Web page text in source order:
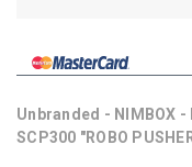
Unbranded - NIMBOX -
SCP300 "ROBO